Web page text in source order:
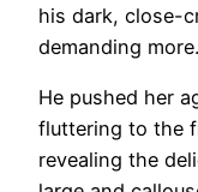
his dark, close-
demanding more.
He pushed her
fluttering to the
revealing the